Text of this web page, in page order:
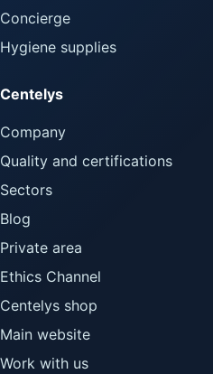
Concierge
Hygiene supplies
Centelys
Company
Quality and certifications
Sectors
Blog
Private area
Ethics Channel
Centelys shop
Main website
Work with us